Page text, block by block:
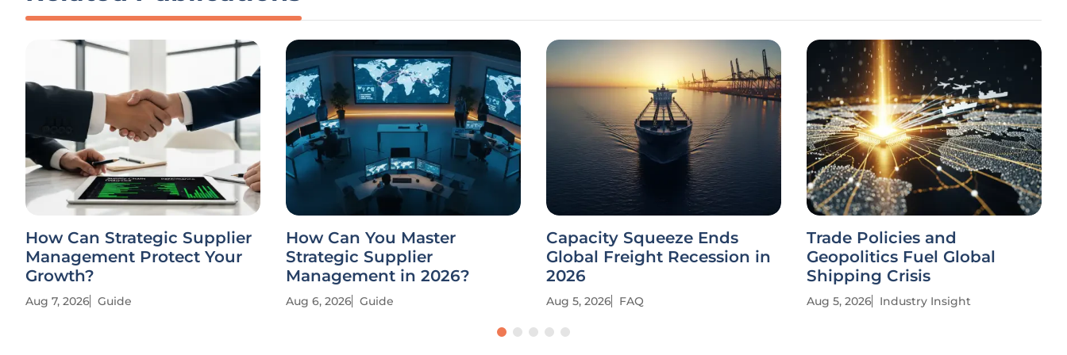
How Can Strategic Supplier
Management Protect Your
Growth?
Aug 7, 2026 Guide
How Can You Master
Strategic Supplier
Management in 2026?
Aug 6, 2026 Guide
Capacity Squeeze Ends
Global Freight Recession in
2026
Aug 5, 2026 FAQ
Trade Policies and
Geopolitics Fuel Global
Shipping Crisis
Aug 5, 2026 Industry Insight